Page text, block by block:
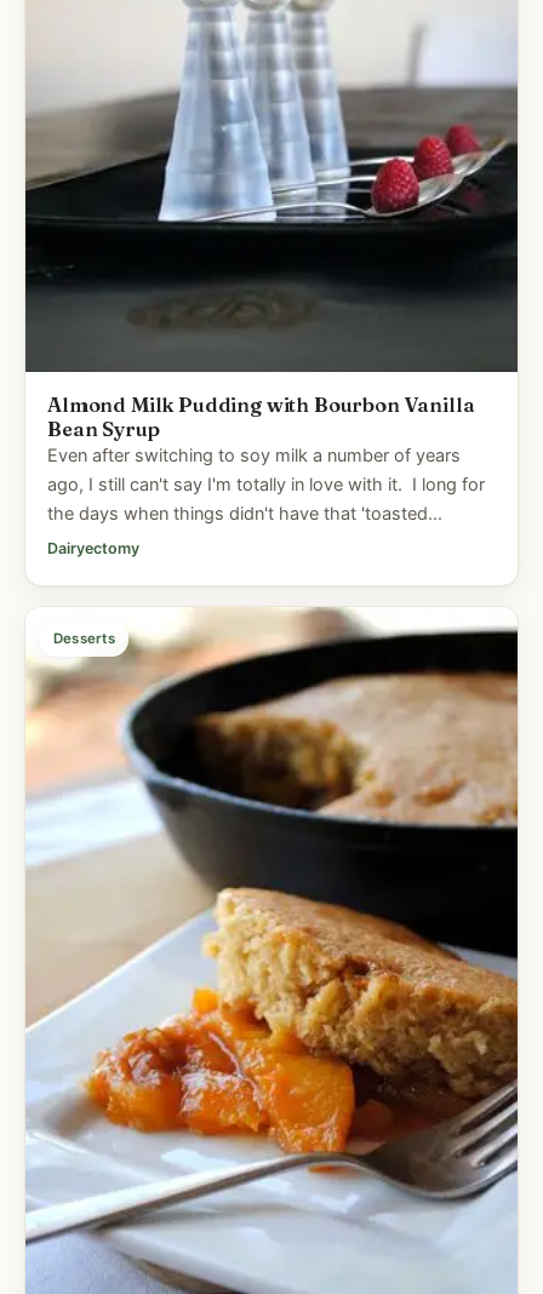
Almond Milk Pudding with Bourbon Vanilla
Bean Syrup
Even after switching to soy milk a number of years
ago, I still can't say I'm totally in love with it. I long for
the days when things didn't have that 'toasted...
Dairyectomy
Desserts